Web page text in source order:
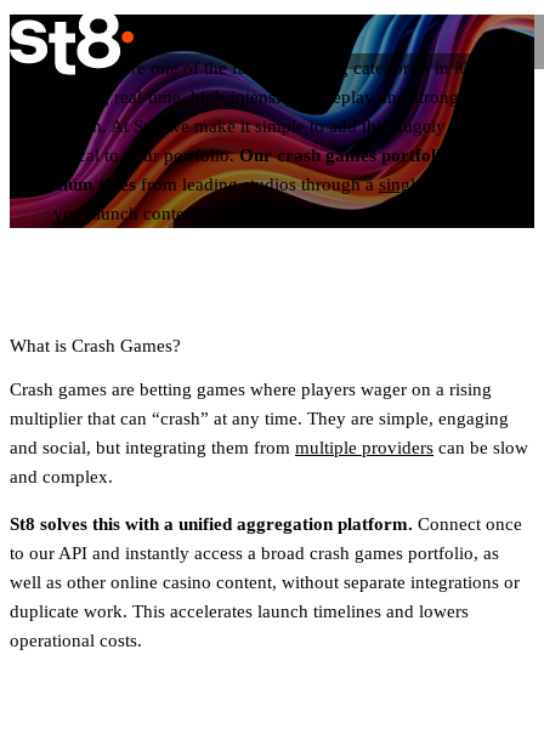
Crash games are one of the fastest-growing categories in iGaming,
delivering real-time, high-intensity gameplay and strong player
retention. At St8, we make it simple to add this hugely popular
vertical to your portfolio.Our crash games portfolio offers
premium titlesfrom leading studios through asingle API
you launch content quickly and grow your brand at scale.
What is Crash Games?
Crash games are betting games where players wager on a rising
multiplier that can “crash” at any time. They are simple, engaging
and social, but integrating them from multiple providers can be slow
and complex.
St8 solves this with a unified aggregation platform. Connect once
to our API and instantly access a broad crash games portfolio, as
well as other online casino content, without separate integrations or
duplicate work. This accelerates launch timelines and lowers
operational costs.